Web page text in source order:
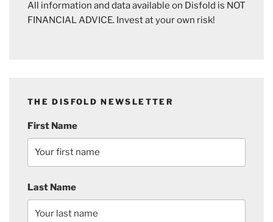
All information and data available on Disfold is NOT
FINANCIAL ADVICE. Invest at your own risk!
THE DISFOLD NEWSLETTER
First Name
Last Name